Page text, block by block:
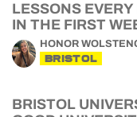
LESSONS
IN THE FIRST
HONOR
BRISTOL
BRISTOL